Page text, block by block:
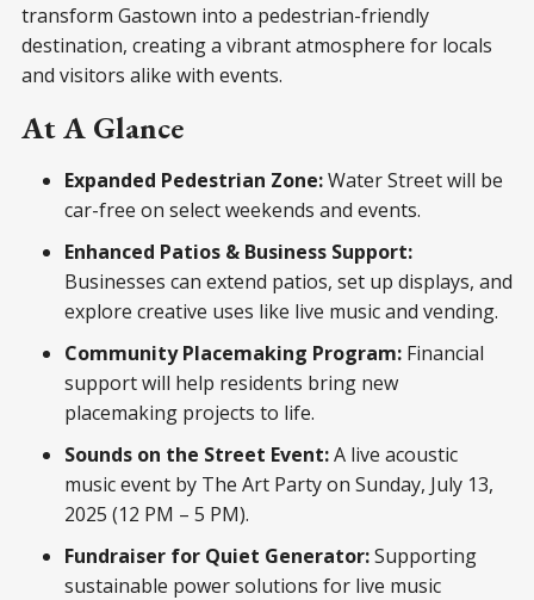
transform Gastown into a pedestrian-friendly
destination, creating a vibrant atmosphere for locals
and visitors alike with events.
At A Glance
Expanded Pedestrian Zone:Water Street will be
car-free on select weekends and events.
Enhanced Patios & Business Support:
Businesses can extend patios, set up displays, and
explore creative uses like live music and vending.
Community Placemaking Program: Financial
support will help residents bring new
placemaking projects to life.
Sounds on the Street Event:A live acoustic
music event by The Art Party on Sunday, July 13,
2025 (12 PM – 5 PM).
Fundraiser for Quiet Generator:Supporting
sustainable power solutions for live music